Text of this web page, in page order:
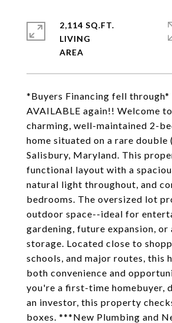
*Buyers Financing fell through*
AVAILABLE again!! Welcome
charming, well-maintained 2-
home situated on a rare
Salisbury, Maryland. This
functional layout with a
natural light throughout, and
bedrooms. The oversized lot
outdoor space--ideal for
gardening, future expansion,
storage. Located close to
schools, and major routes, this
both convenience and
you're a first-time homebuyer,
an investor, this property
boxes. ***New Plumbing and
2,114 SQ.FT.
LIVING